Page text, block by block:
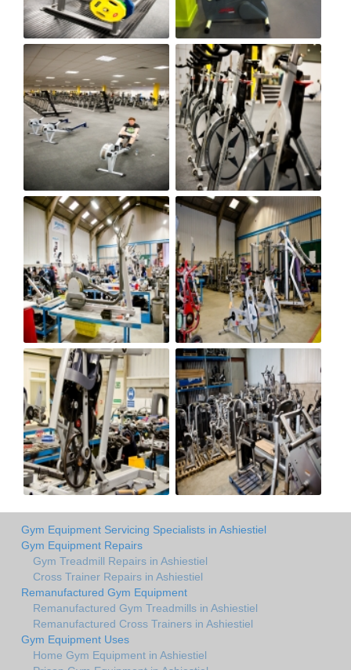
Gym Equipment Servicing Specialists in Ashiestiel
Gym Equipment Repairs
Gym Treadmill Repairs in Ashiestiel
Cross Trainer Repairs in Ashiestiel
Remanufactured Gym Equipment
Remanufactured Gym Treadmills in Ashiestiel
Remanufactured Cross Trainers in Ashiestiel
Gym Equipment Uses
Home Gym Equipment in Ashiestiel